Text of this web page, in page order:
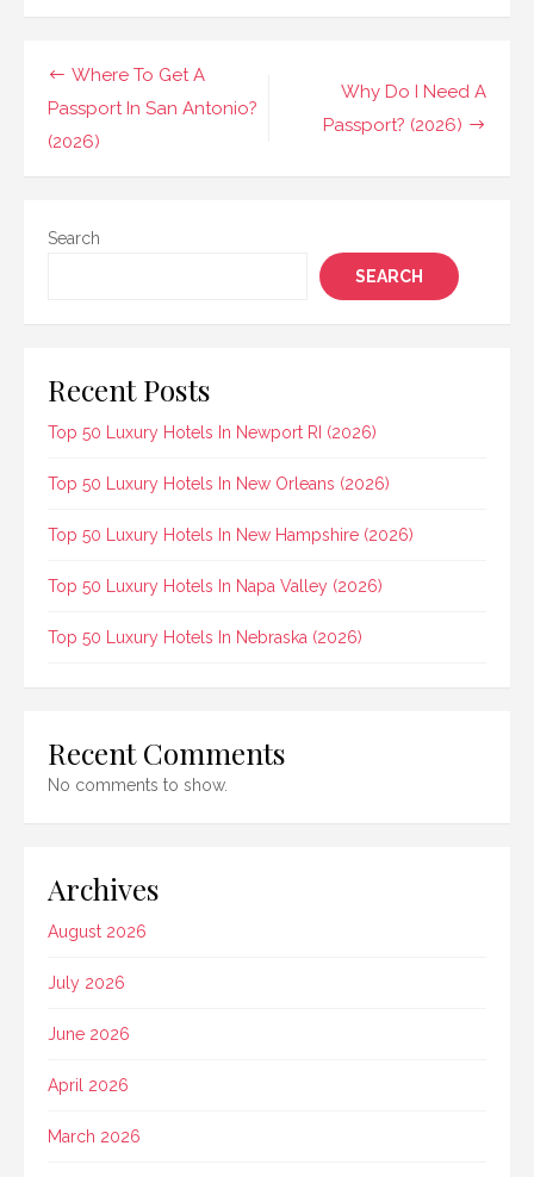
Post
navigation
Why Do I Need A
Passport? (2026)
Where To Get A
Passport In San Antonio?
(2026)
Search
SEARCH
Recent Posts
Top 50 Luxury Hotels In Newport RI (2026)
Top 50 Luxury Hotels In New Orleans (2026)
Top 50 Luxury Hotels In New Hampshire (2026)
Top 50 Luxury Hotels In Napa Valley (2026)
Top 50 Luxury Hotels In Nebraska (2026)
Recent Comments
No comments to show.
Archives
August 2026
July 2026
June 2026
April 2026
March 2026